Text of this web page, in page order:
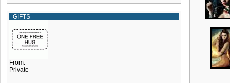
GIFTS
From:
Private